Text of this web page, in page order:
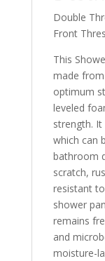
Double
Front
This
made
optimum
leveled
strength.
which can
bathroom
scratch,
resistant
shower
remains
and
moisture-